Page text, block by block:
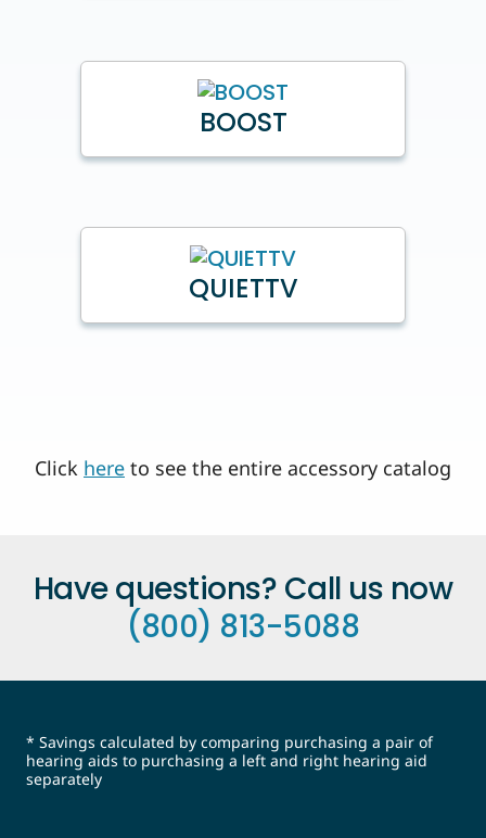
BOOST
QUIETTV
Click here to see the entire accessory catalog
Have questions? Call us now
(800) 813-5088
* Savings calculated by comparing purchasing a pair of
hearing aids to purchasing a left and right hearing aid
separately